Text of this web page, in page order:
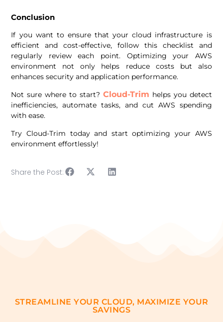
Conclusion
If you want to ensure that your cloud infrastructure is
efficient and cost-effective, follow this checklist and
regularly review each point. Optimizing your AWS
environment not only helps reduce costs but also
enhances security and application performance.
Not sure where to start? Cloud-Trim helps you detect
inefficiencies, automate tasks, and cut AWS spending
with ease.
Try Cloud-Trim today and start optimizing your AWS
environment effortlessly!
Share the Post:
STREAMLINE YOUR CLOUD, MAXIMIZE YOUR
SAVINGS